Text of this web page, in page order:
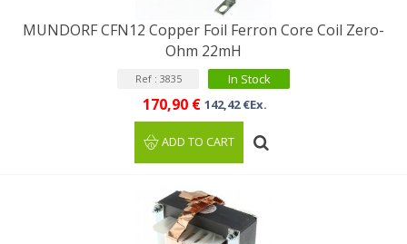
MUNDORF CFN12 Copper Foil Ferron Core Coil Zero-
Ohm 22mH
Ref : 3835 In Stock
170,90 € 142,42 €Ex.
ADD TO CART